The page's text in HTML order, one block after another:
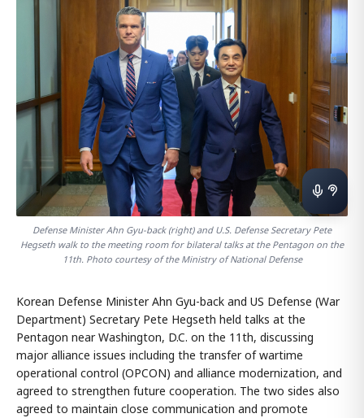
Defense Minister Ahn Gyu-back (right) and U.S. Defense Secretary Pete
Hegseth walk to the meeting room for bilateral talks at the Pentagon on the
11th. Photo courtesy of the Ministry of National Defense
Korean Defense Minister Ahn Gyu-back and US Defense (War
Department) Secretary Pete Hegseth held talks at the
Pentagon near Washington, D.C. on the 11th, discussing
major alliance issues including the transfer of wartime
operational control (OPCON) and alliance modernization, and
agreed to strengthen future cooperation. The two sides also
agreed to maintain close communication and promote